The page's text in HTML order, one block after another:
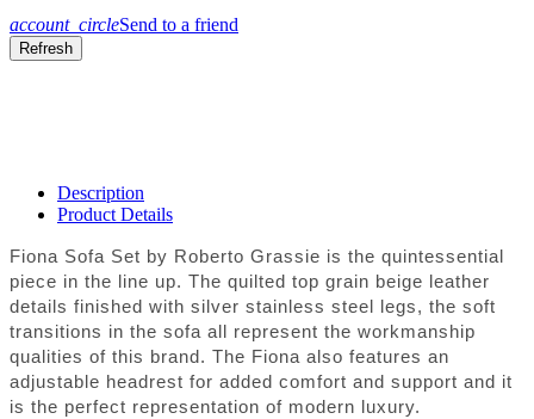
account_circleSend to a friend
Description
Product Details
Fiona Sofa Set by Roberto Grassie is the quintessential
piece in the line up. The quilted top grain beige leather
details finished with silver stainless steel legs, the soft
transitions in the sofa all represent the workmanship
qualities of this brand. The Fiona also features an
adjustable headrest for added comfort and support and it
is the perfect representation of modern luxury.